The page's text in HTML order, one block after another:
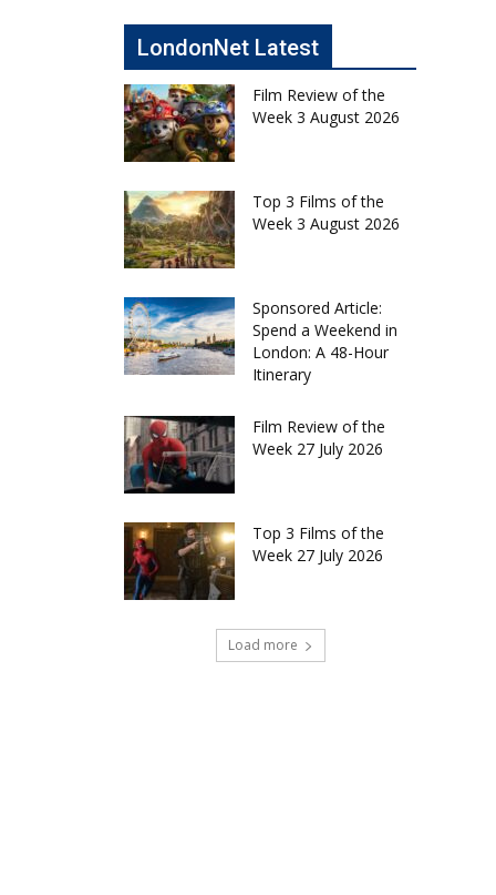
LondonNet Latest
Film Review of the
Week 3 August 2026
Top 3 Films of the
Week 3 August 2026
Sponsored Article:
Spend a Weekend in
London: A 48-Hour
Itinerary
Film Review of the
Week 27 July 2026
Top 3 Films of the
Week 27 July 2026
Load more